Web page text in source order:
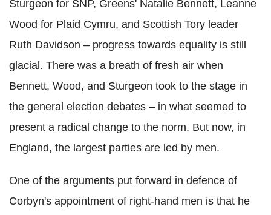
Sturgeon for SNP, Greens' Natalie Bennett, Leanne
Wood for Plaid Cymru, and Scottish Tory leader
Ruth Davidson – progress towards equality is still
glacial. There was a breath of fresh air when
Bennett, Wood, and Sturgeon took to the stage in
the general election debates – in what seemed to
present a radical change to the norm. But now, in
England, the largest parties are led by men.
One of the arguments put forward in defence of
Corbyn's appointment of right-hand men is that he